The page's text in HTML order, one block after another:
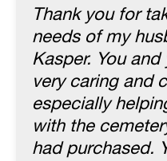
Thank you for
needs of my
Kasper. You
very caring and
especially
with the
had purchased.